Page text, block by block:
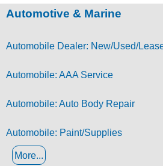
Automotive & Marine
Automobile Dealer: New/Used/
Automobile: AAA Service
Automobile: Auto Body Repair
Automobile: Paint/Supplies
More...